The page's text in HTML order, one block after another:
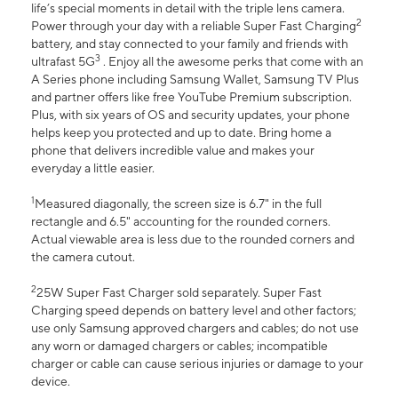
life’s special moments in detail with the triple lens camera.
Power through your day with a reliable Super Fast Charging2
battery, and stay connected to your family and friends with
ultrafast 5G3 . Enjoy all the awesome perks that come with an
A Series phone including Samsung Wallet, Samsung TV Plus
and partner offers like free YouTube Premium subscription.
Plus, with six years of OS and security updates, your phone
helps keep you protected and up to date. Bring home a
phone that delivers incredible value and makes your
everyday a little easier.
1Measured diagonally, the screen size is 6.7" in the full
rectangle and 6.5" accounting for the rounded corners.
Actual viewable area is less due to the rounded corners and
the camera cutout.
225W Super Fast Charger sold separately. Super Fast
Charging speed depends on battery level and other factors;
use only Samsung approved chargers and cables; do not use
any worn or damaged chargers or cables; incompatible
charger or cable can cause serious injuries or damage to your
device.